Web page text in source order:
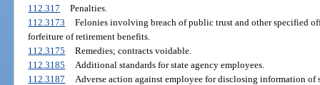
112.317
Penalties.
112.3173
Felonies involving breach of public trust and other specified
forfeiture of retirement benefits.
112.3175
Remedies; contracts voidable.
112.3185
Additional standards for state agency employees.
112.3187
Adverse action against employee for disclosing information